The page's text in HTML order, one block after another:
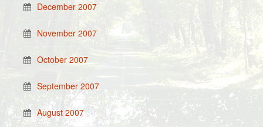
December 2007
November 2007
October 2007
September 2007
August 2007